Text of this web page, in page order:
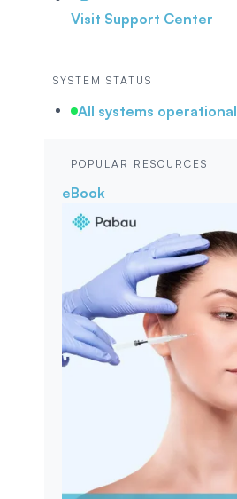
Visit Support Center
SYSTEM STATUS
All systems operational
POPULAR RESOURCES
eBook